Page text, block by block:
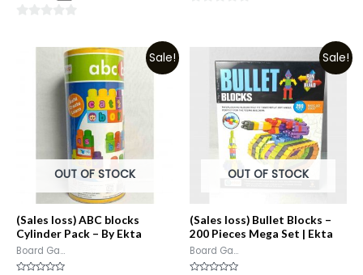
Sale!
OUT OF STOCK
(Sales loss) ABC blocks
Cylinder Pack – By Ekta
Board Ga...
Sale!
OUT OF STOCK
(Sales loss) Bullet Blocks –
200 Pieces Mega Set | Ekta
Board Ga...